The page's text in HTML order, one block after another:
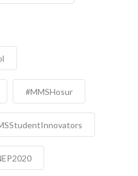
#MMSHosur